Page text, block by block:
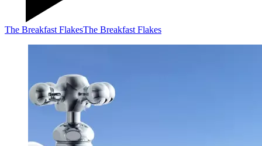
The Breakfast FlakesThe Breakfast Flakes